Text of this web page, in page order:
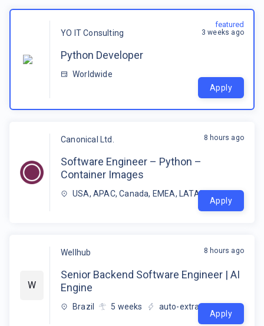
YO IT Consulting
Python Developer
Worldwide
featured
3 weeks ago
Apply
Canonical Ltd.
Software Engineer – Python –
Container Images
USA, APAC, Canada, EMEA, LATAM
8 hours ago
Apply
W
Wellhub
Senior Backend Software Engineer | AI
Engine
Brazil 5 weeks auto-extracted
8 hours ago
Apply